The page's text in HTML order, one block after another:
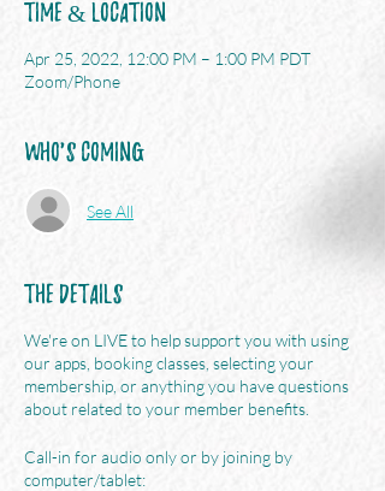
Time & Location
Apr 25, 2022, 12:00 PM – 1:00 PM PDT
Zoom/Phone
Who's Coming
See All
The Details
We're on LIVE to help support you with using
our apps, booking classes, selecting your
membership, or anything you have questions
about related to your member benefits.
Call-in for audio only or by joining by
computer/tablet: